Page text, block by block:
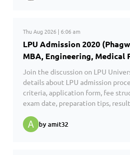
Thu Aug 2026 | 6:06 am
LPU Admission 2020
MBA, Engineering, Medical
Join the discussion on LPU
details about LPU admission
criteria, application form, fee
exam date, preparation tips,
by amit32